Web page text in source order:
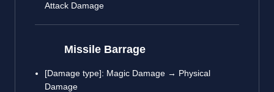
Attack Damage
Missile Barrage
[Damage type]: Magic Damage → Physical
Damage